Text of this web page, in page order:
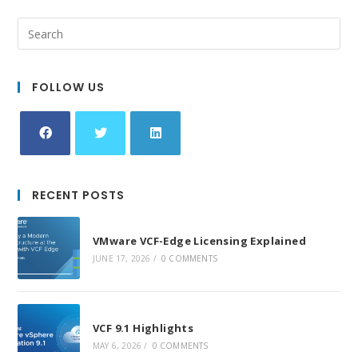
FOLLOW US
a
new
tab
tab
RECENT POSTS
VMware VCF-Edge Licensing Explained
JUNE 17, 2026 / 0 COMMENTS
VCF 9.1 Highlights
MAY 6, 2026 / 0 COMMENTS